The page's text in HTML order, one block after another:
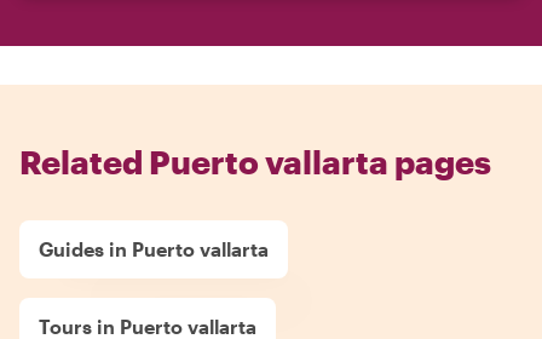
Related Puerto vallarta pages
Guides in Puerto vallarta
Tours in Puerto vallarta